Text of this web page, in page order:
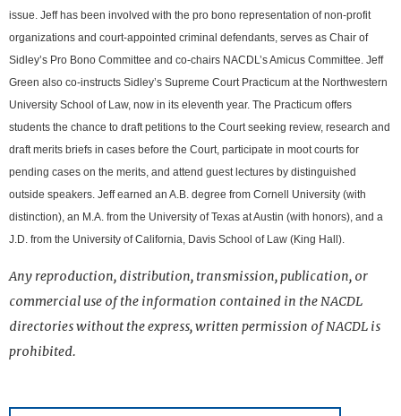
issue. Jeff has been involved with the pro bono representation of non-profit
organizations and court-appointed criminal defendants, serves as Chair of
Sidley’s Pro Bono Committee and co-chairs NACDL’s Amicus Committee. Jeff
Green also co-instructs Sidley’s Supreme Court Practicum at the Northwestern
University School of Law, now in its eleventh year. The Practicum offers
students the chance to draft petitions to the Court seeking review, research and
draft merits briefs in cases before the Court, participate in moot courts for
pending cases on the merits, and attend guest lectures by distinguished
outside speakers. Jeff earned an A.B. degree from Cornell University (with
distinction), an M.A. from the University of Texas at Austin (with honors), and a
J.D. from the University of California, Davis School of Law (King Hall).
Any reproduction, distribution, transmission, publication, or
commercial use of the information contained in the NACDL
directories without the express, written permission of NACDL is
prohibited.